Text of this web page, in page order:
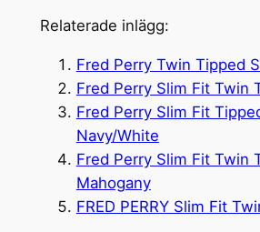
Relaterade inlägg:
Fred Perry Twin Tipped
Fred Perry Slim Fit Twin
Fred Perry Slim Fit
Navy/White
Fred Perry Slim Fit Twin
Mahogany
FRED PERRY Slim Fit